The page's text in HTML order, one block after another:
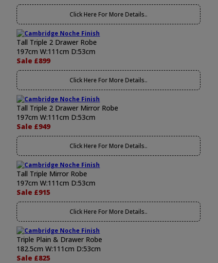
Click Here For More Details..
Tall Triple 2 Drawer Robe
197cm W:111cm D:53cm
Sale £899
Click Here For More Details..
Tall Triple 2 Drawer Mirror Robe
197cm W:111cm D:53cm
Sale £949
Click Here For More Details..
Tall Triple Mirror Robe
197cm W:111cm D:53cm
Sale £915
Click Here For More Details..
Triple Plain & Drawer Robe
182.5cm W:111cm D:53cm
Sale £825